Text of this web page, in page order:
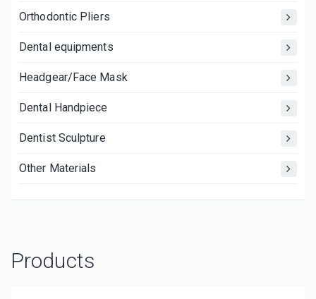
Orthodontic Pliers
Dental equipments
Headgear/Face Mask
Dental Handpiece
Dentist Sculpture
Other Materials
Products